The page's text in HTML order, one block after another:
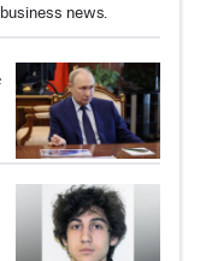
news.